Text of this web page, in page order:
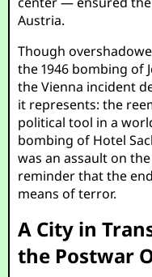
Austria.
Though
the 1946 bombing of
the Vienna incident
it represents: the
political tool in a
bombing of Hotel
was an assault on
reminder that the
means of terror.
A City in
the Postwar